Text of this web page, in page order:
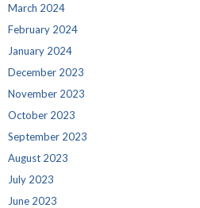
March 2024
February 2024
January 2024
December 2023
November 2023
October 2023
September 2023
August 2023
July 2023
June 2023